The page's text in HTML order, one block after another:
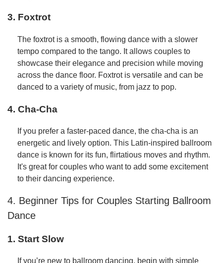
3. Foxtrot
The foxtrot is a smooth, flowing dance with a slower
tempo compared to the tango. It allows couples to
showcase their elegance and precision while moving
across the dance floor. Foxtrot is versatile and can be
danced to a variety of music, from jazz to pop.
4. Cha-Cha
If you prefer a faster-paced dance, the cha-cha is an
energetic and lively option. This Latin-inspired ballroom
dance is known for its fun, flirtatious moves and rhythm.
It's great for couples who want to add some excitement
to their dancing experience.
4. Beginner Tips for Couples Starting Ballroom
Dance
1. Start Slow
If you’re new to ballroom dancing, begin with simple